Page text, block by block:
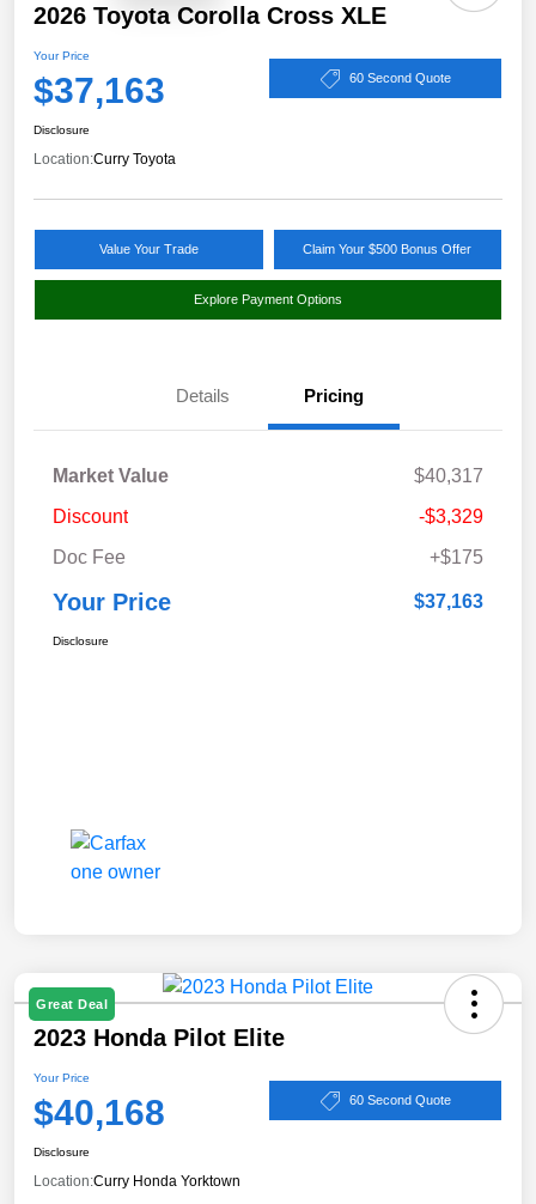
2026 Toyota Corolla Cross XLE
Your Price
$37,163 60 Second Quote
Disclosure
Location:Curry Toyota
Value Your Trade Claim Your $500 Bonus Offer
Explore Payment Options
Details Pricing
Market Value
$40,317
Discount
-$3,329
Doc Fee
+$175
Your Price $37,163
Disclosure
Great Deal
2023 Honda Pilot Elite
Your Price
$40,168 60 Second Quote
Disclosure
Location:Curry Honda Yorktown